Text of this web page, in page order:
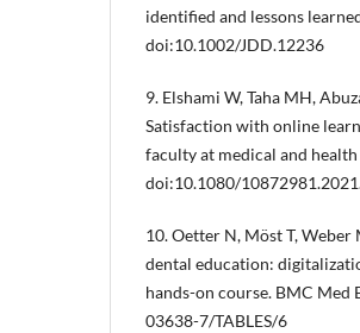
identified and lessons
doi:10.1002/JDD.12236
9. Elshami W, Taha MH,
Satisfaction with online
faculty at medical and
doi:10.1080/
10. Oetter N, Möst T,
dental education:
hands-on course. BMC
03638-7/TABLES/6